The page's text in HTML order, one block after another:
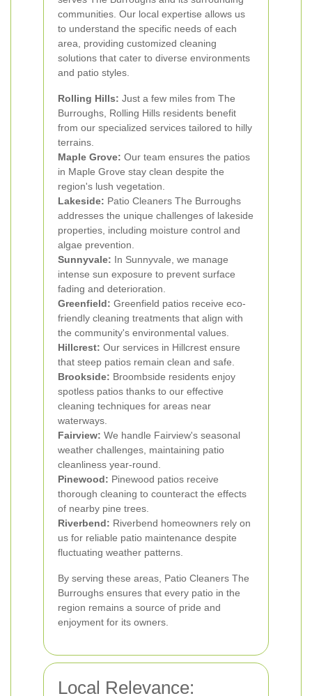
communities. Our local expertise allows us
to understand the specific needs of each
area, providing customized cleaning
solutions that cater to diverse environments
and patio styles.
Rolling Hills: Just a few miles from The
Burroughs, Rolling Hills residents benefit
from our specialized services tailored to hilly
terrains.
Maple Grove: Our team ensures the patios
in Maple Grove stay clean despite the
region's lush vegetation.
Lakeside: Patio Cleaners The Burroughs
addresses the unique challenges of lakeside
properties, including moisture control and
algae prevention.
Sunnyvale: In Sunnyvale, we manage
intense sun exposure to prevent surface
fading and deterioration.
Greenfield: Greenfield patios receive eco-
friendly cleaning treatments that align with
the community's environmental values.
Hillcrest: Our services in Hillcrest ensure
that steep patios remain clean and safe.
Brookside: Broombside residents enjoy
spotless patios thanks to our effective
cleaning techniques for areas near
waterways.
Fairview: We handle Fairview's seasonal
weather challenges, maintaining patio
cleanliness year-round.
Pinewood: Pinewood patios receive
thorough cleaning to counteract the effects
of nearby pine trees.
Riverbend: Riverbend homeowners rely on
us for reliable patio maintenance despite
fluctuating weather patterns.
By serving these areas, Patio Cleaners The
Burroughs ensures that every patio in the
region remains a source of pride and
enjoyment for its owners.
Local Relevance: